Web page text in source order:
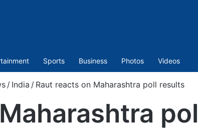
Sports Business Photos Videos
/ India / Raut reacts on Maharashtra poll results